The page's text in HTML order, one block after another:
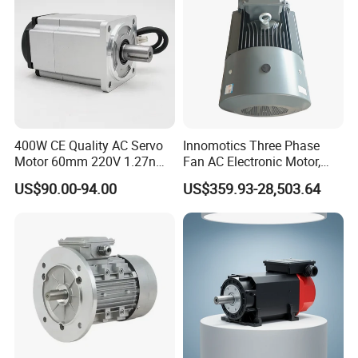
400W CE Quality AC Servo
Motor 60mm 220V 1.27nm
Driver
US$90.00-94.00
Innomotics Three Phase
Fan AC Electronic Motor,
Suitable for Industrial
Crushers, Mills and Washing
Machine Components
US$359.93-28,503.64